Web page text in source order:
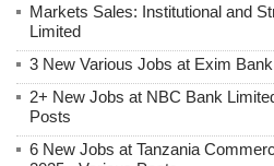
Markets Sales: Institutional and
Limited
3 New Various Jobs at Exim
2+ New Jobs at NBC Bank
Posts
6 New Jobs at Tanzania